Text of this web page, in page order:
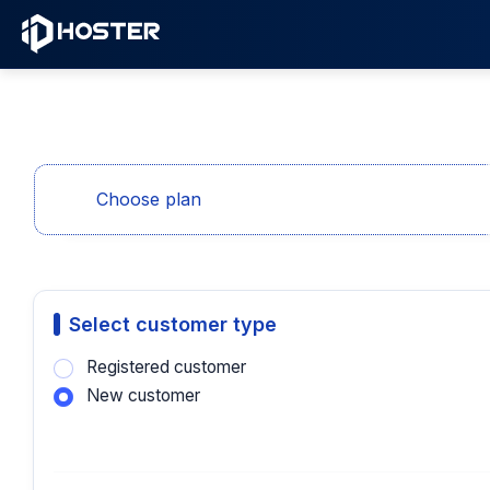
Choose plan
Select customer type
Registered customer
New customer